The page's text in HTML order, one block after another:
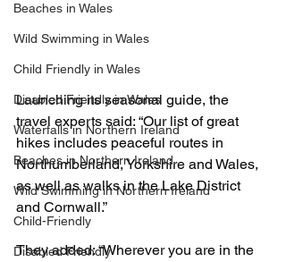
Beaches in Wales
Wild Swimming in Wales
Child Friendly in Wales
Disabled Friendly in Wales
Waterfalls in Northern Ireland
Beaches in Northern Ireland
Wild Swimming in Northern Ireland
Child-Friendly
Disabled Friendly
Launching its seasonal guide, the
travel experts said: “Our list of great
hikes includes peaceful routes in
Northumberland, Yorkshire and Wales,
as well as walks in the Lake District
and Cornwall.”
They added: “Wherever you are in the